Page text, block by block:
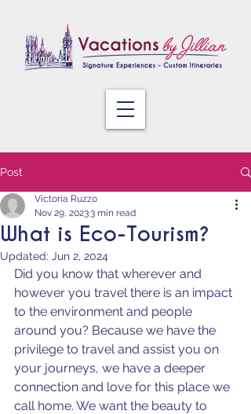
Post
What is Eco-Tourism?
Victoria Ruzzo
Nov 29, 20233 min read
Updated: Jun 2, 2024
Did you know that wherever and
however you travel there is an impact
to the environment and people
around you? Because we have the
privilege to travel and assist you on
your journeys, we have a deeper
connection and love for this place we
call home. We want the beauty to